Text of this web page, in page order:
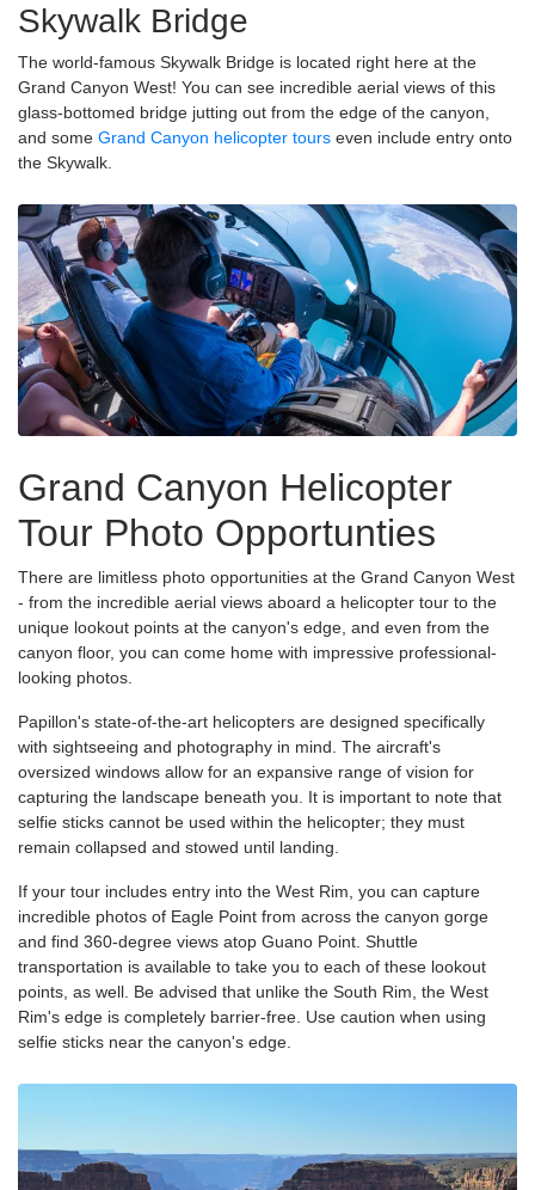
Skywalk Bridge
The world-famous Skywalk Bridge is located right here at the
Grand Canyon West! You can see incredible aerial views of this
glass-bottomed bridge jutting out from the edge of the canyon,
and some Grand Canyon helicopter tours even include entry onto
the Skywalk.
Grand Canyon Helicopter
Tour Photo Opportunties
There are limitless photo opportunities at the Grand Canyon West
- from the incredible aerial views aboard a helicopter tour to the
unique lookout points at the canyon's edge, and even from the
canyon floor, you can come home with impressive professional-
looking photos.
Papillon's state-of-the-art helicopters are designed specifically
with sightseeing and photography in mind. The aircraft's
oversized windows allow for an expansive range of vision for
capturing the landscape beneath you. It is important to note that
selfie sticks cannot be used within the helicopter; they must
remain collapsed and stowed until landing.
If your tour includes entry into the West Rim, you can capture
incredible photos of Eagle Point from across the canyon gorge
and find 360-degree views atop Guano Point. Shuttle
transportation is available to take you to each of these lookout
points, as well. Be advised that unlike the South Rim, the West
Rim's edge is completely barrier-free. Use caution when using
selfie sticks near the canyon's edge.